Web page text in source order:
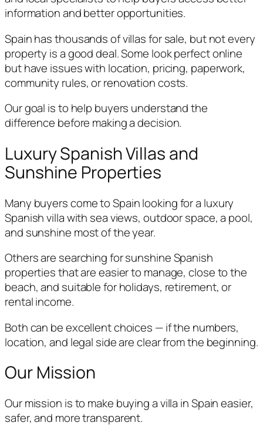
information and better opportunities.
Spain has thousands of villas for sale, but not every
property is a good deal. Some look perfect online
but have issues with location, pricing, paperwork,
community rules, or renovation costs.
Our goal is to help buyers understand the
difference before making a decision.
Luxury Spanish Villas and
Sunshine Properties
Many buyers come to Spain looking for a luxury
Spanish villa with sea views, outdoor space, a pool,
and sunshine most of the year.
Others are searching for sunshine Spanish
properties that are easier to manage, close to the
beach, and suitable for holidays, retirement, or
rental income.
Both can be excellent choices — if the numbers,
location, and legal side are clear from the beginning.
Our Mission
Our mission is to make buying a villa in Spain easier,
safer, and more transparent.